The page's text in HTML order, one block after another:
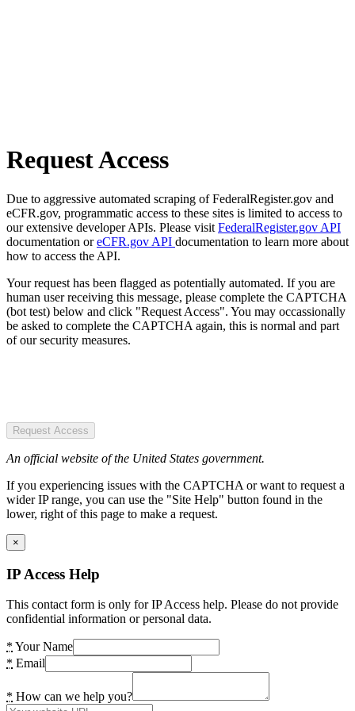
Request Access
Due to aggressive automated scraping of FederalRegister.gov and
eCFR.gov, programmatic access to these sites is limited to access to
our extensive developer APIs. Please visit FederalRegister.gov API
documentation oreCFR.gov API documentation to learn more about
how to access the API.
Your request has been flagged as potentially automated. If you are
human user receiving this message, please complete the CAPTCHA
(bot test) below and click "Request Access". You may occassionally
be asked to complete the CAPTCHA again, this is normal and part
of our security measures.
Request Access
An official website of the United States government.
If you experiencing issues with the CAPTCHA or want to request a
wider IP range, you can use the "Site Help" button found in the
lower, right of this page to make a request.
×
IP Access Help
This contact form is only for IP Access help. Please do not provide
confidential information or personal data.
* Your Name
* Email
* How can we help you?